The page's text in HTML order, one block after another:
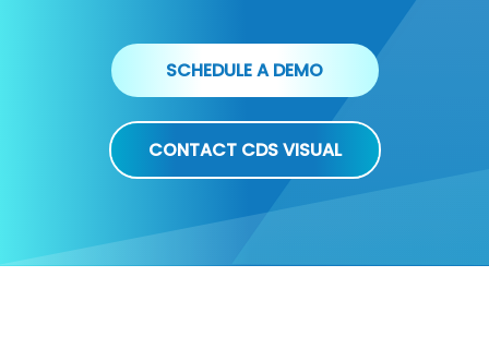
SCHEDULE A DEMO
CONTACT CDS VISUAL